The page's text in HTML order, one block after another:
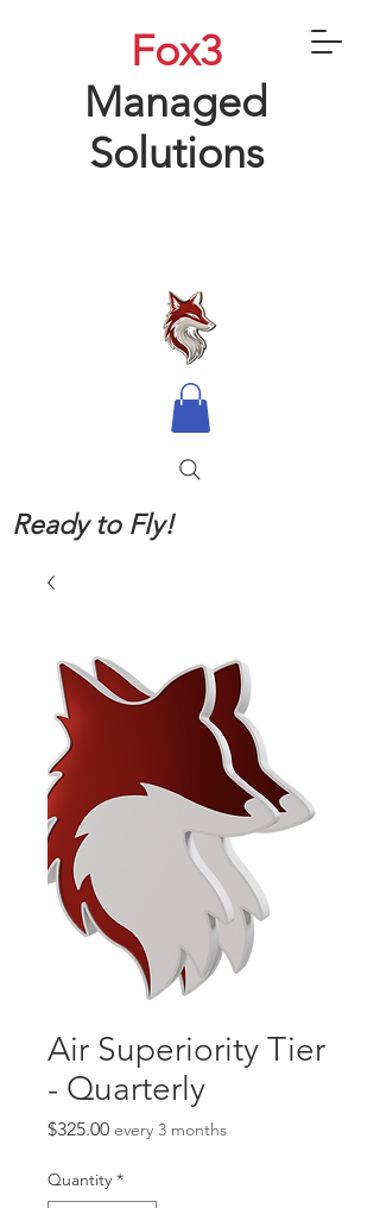
Fox3
Managed
Solutions
Ready to Fly!
Air Superiority Tier
- Quarterly
$325.00Price
every 3 months
Quantity *